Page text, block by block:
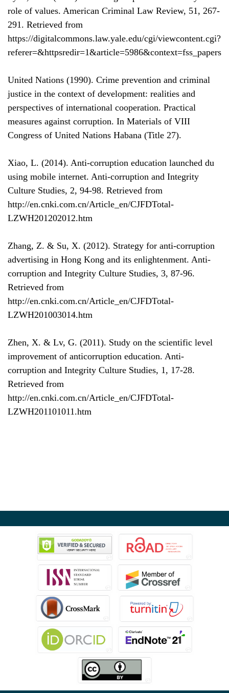
role of values. American Criminal Law Review, 51, 267-
291. Retrieved from
https://digitalcommons.law.yale.edu/cgi/viewcontent.cgi?
referer=&httpsredir=1&article=5986&context=fss_papers
United Nations (1990). Crime prevention and criminal
justice in the context of development: realities and
perspectives of international cooperation. Practical
measures against corruption. In Materials of VIII
Congress of United Nations Habana (Title 27).
Xiao, L. (2014). Anti-corruption education launched du
using mobile internet. Anti-corruption and Integrity
Culture Studies, 2, 94-98. Retrieved from
http://en.cnki.com.cn/Article_en/CJFDTotal-
LZWH201202012.htm
Zhang, Z. & Su, X. (2012). Strategy for anti-corruption
advertising in Hong Kong and its enlightenment. Anti-
corruption and Integrity Culture Studies, 3, 87-96.
Retrieved from
http://en.cnki.com.cn/Article_en/CJFDTotal-
LZWH201003014.htm
Zhen, X. & Lv, G. (2011). Study on the scientific level
improvement of anticorruption education. Anti-
corruption and Integrity Culture Studies, 1, 17-28.
Retrieved from
http://en.cnki.com.cn/Article_en/CJFDTotal-
LZWH201101011.htm